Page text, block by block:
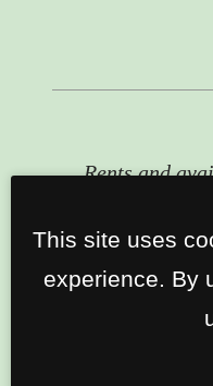
Rents and
for exact
This site uses
experience. By